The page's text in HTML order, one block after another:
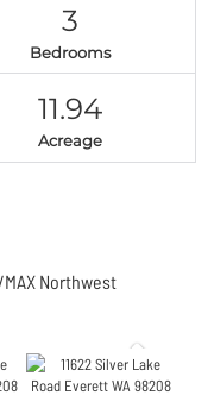
3
Bedrooms
11.94
Acreage
Northwest